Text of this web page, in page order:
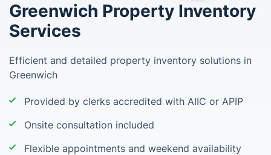
Greenwich Property Inventory
Services
Efficient and detailed property inventory solutions in
Greenwich
Provided by clerks accredited with AIIC or APIP
Onsite consultation included
Flexible appointments and weekend availability